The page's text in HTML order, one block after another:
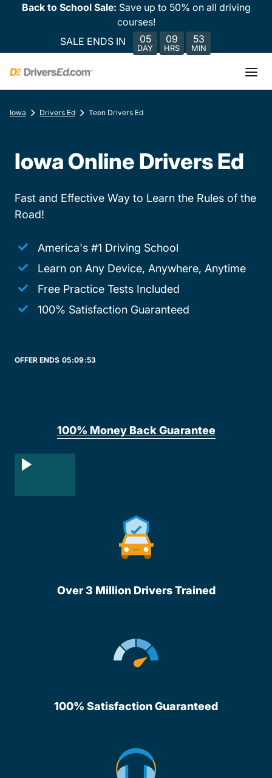
Back to School Sale: Save up to 50% on all driving
courses!
SALE ENDS IN
05
DAY
09
HRS
53
MIN
Iowa Drivers Ed Teen Drivers Ed
Iowa Online Drivers Ed
Fast and Effective Way to Learn the Rules of the
Road!
America's #1 Driving School
Learn on Any Device, Anywhere, Anytime
Free Practice Tests Included
100% Satisfaction Guaranteed
OFFER ENDS 05:09:53
100% Money Back Guarantee
Over 3 Million Drivers Trained
100% Satisfaction Guaranteed